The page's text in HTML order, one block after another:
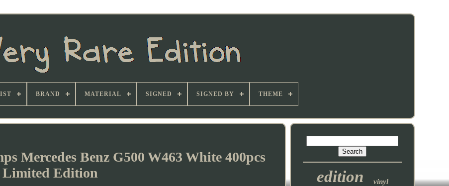
BRAND MATERIAL SIGNED SIGNED BY THEME
Mercedes Benz G500 W463 White 400pcs
Limited Edition
edition vinyl